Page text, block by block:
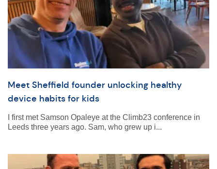
Meet Sheffield founder unlocking healthy
device habits for kids
I first met Samson Opaleye at the Climb23 conference in
Leeds three years ago. Sam, who grew up i...